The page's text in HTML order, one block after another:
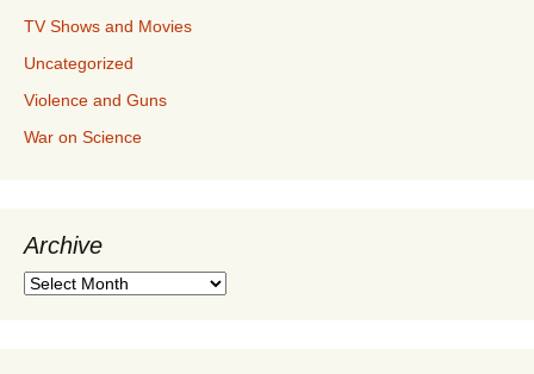
TV Shows and Movies
Uncategorized
Violence and Guns
War on Science
Archive
Archive